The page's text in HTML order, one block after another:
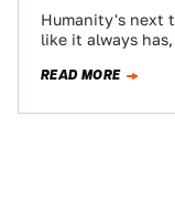
Humanity's next
like it always
READ MORE